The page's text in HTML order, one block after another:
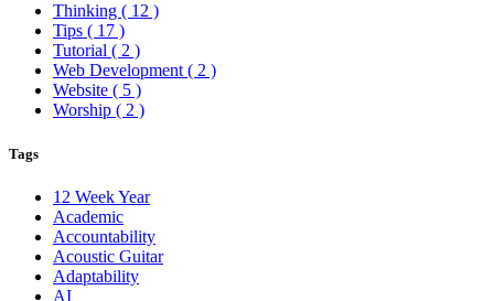
Thinking ( 12 )
Tips ( 17 )
Tutorial ( 2 )
Web Development( 2 )
Website ( 5 )
Worship ( 2 )
Tags
12 Week Year
Academic
Accountability
Acoustic Guitar
Adaptability
AI